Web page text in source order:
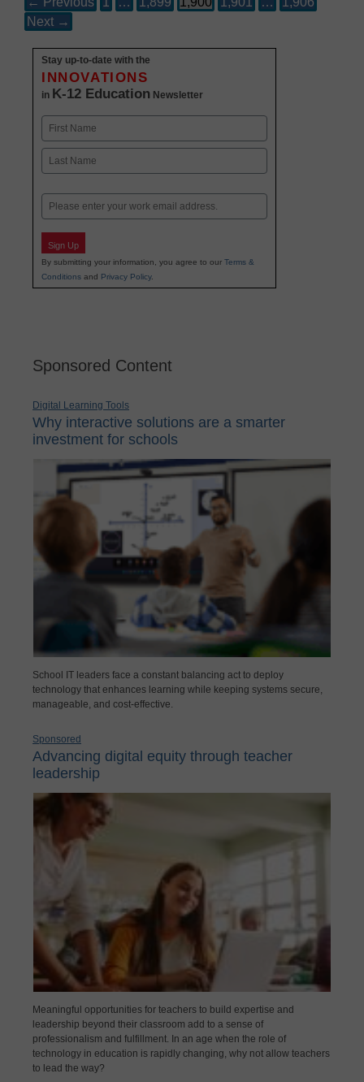
Next →
Stay up-to-date with the
INNOVATIONS
in K-12 Education Newsletter
Name
First
Email
Sign Up
By submitting your information, you agree to our Terms &
Conditions and Privacy Policy.
Sponsored Content
Digital Learning Tools
Why interactive solutions are a smarter
investment for schools
School IT leaders face a constant balancing act to deploy
technology that enhances learning while keeping systems secure,
manageable, and cost-effective.
Sponsored
Advancing digital equity through teacher
leadership
Meaningful opportunities for teachers to build expertise and
leadership beyond their classroom add to a sense of
professionalism and fulfillment. In an age when the role of
technology in education is rapidly changing, why not allow teachers
to lead the way?